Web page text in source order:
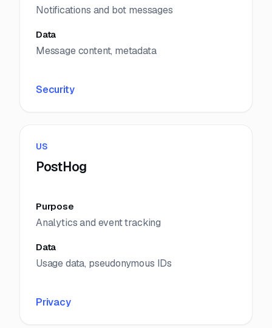
Notifications and bot messages
Data
Message content, metadata
Security
US
PostHog
Purpose
Analytics and event tracking
Data
Usage data, pseudonymous IDs
Privacy